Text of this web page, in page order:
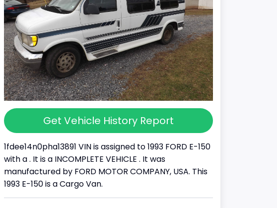
Get Vehicle History Report
1fdee14n0pha13891 VIN is assigned to 1993 FORD E-150
with a . It is a INCOMPLETE VEHICLE . It was
manufactured by FORD MOTOR COMPANY, USA. This
1993 E-150 is a Cargo Van.